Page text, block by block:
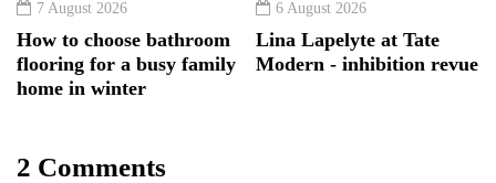
7 August 2026
How to choose bathroom
flooring for a busy family
home in winter
6 August 2026
Lina Lapelyte at Tate
Modern - inhibition revue
2 Comments